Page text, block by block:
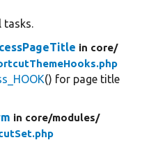
tasks.
in core/
() for page title
in core/modules/